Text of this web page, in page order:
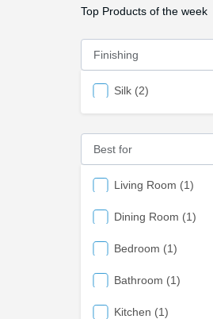
Top Products of the week
Finishing
Silk 2items
Best for
Living Room 1items
Dining Room 1items
Bedroom 1items
Bathroom 1items
Kitchen 1items